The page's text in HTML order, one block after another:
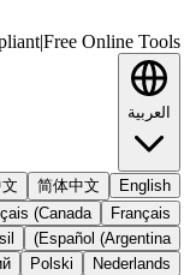
|Free Online Tools
العربية
English
简体中文
Français
(Canada)
Español (Argentina)
Nederlands
Polski